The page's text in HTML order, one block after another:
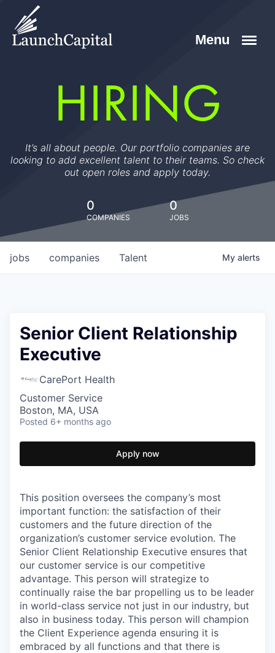
HIRING
It’s all about people. Our portfolio companies are
looking to add excellent talent to their teams. So check
out open roles and apply today.
0
COMPANIES
0
JOBS
jobs companies Talent My alerts
Senior Client Relationship
Executive
CarePort Health
Customer Service
Boston, MA, USA
Posted 6+ months ago
Apply now
This position oversees the company’s most
important function: the satisfaction of their
customers and the future direction of the
organization’s customer service evolution. The
Senior Client Relationship Executive ensures that
our customer service is our competitive
advantage. This person will strategize to
continually raise the bar propelling us to be leader
in world-class service not just in our industry, but
also in business today. This person will champion
the Client Experience agenda ensuring it is
embraced by all functions and that there is